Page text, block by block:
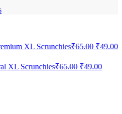
XL Scrunchies₹65.00 Original
was:
₹65.00.
₹49.00
XL Scrunchies₹65.00 Original
₹49.00